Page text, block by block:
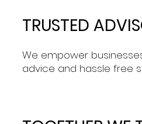
TRUSTED
We empower
advice and hassle free